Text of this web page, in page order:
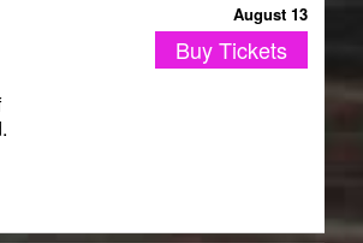
August 13
Buy Tickets